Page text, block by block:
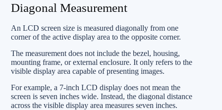
Diagonal Measurement
An LCD screen size is measured diagonally from one
corner of the active display area to the opposite corner.
The measurement does not include the bezel, housing,
mounting frame, or external enclosure. It only refers to the
visible display area capable of presenting images.
For example, a 7-inch LCD display does not mean the
screen is seven inches wide. Instead, the diagonal distance
across the visible display area measures seven inches.